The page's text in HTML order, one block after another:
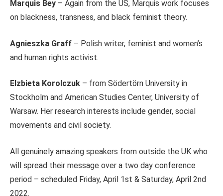
Marquis Bey – Again from the US, Marquis work focuses
on blackness, transness, and black feminist theory.
Agnieszka Graff – Polish writer, feminist and women’s
and human rights activist.
Elzbieta Korolczuk – from Södertörn University in
Stockholm and American Studies Center, University of
Warsaw. Her research interests include gender, social
movements and civil society.
All genuinely amazing speakers from outside the UK who
will spread their message over a two day conference
period – scheduled Friday, April 1st & Saturday, April 2nd
2022.